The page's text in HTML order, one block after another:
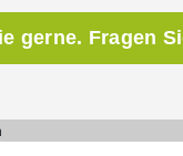
gerne. Fragen